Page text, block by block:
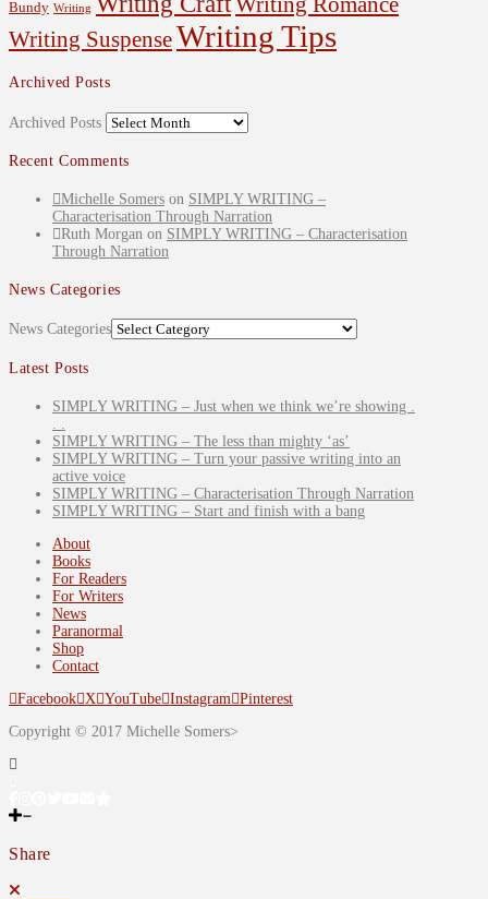
Bundy Writing
Writing SuspenseWriting Tips
Archived Posts
Archived Posts
Recent Comments
Michelle Somers on SIMPLY WRITING –
Characterisation Through Narration
Ruth Morgan on SIMPLY WRITING – Characterisation
Through Narration
News Categories
News Categories
Latest Posts
SIMPLY WRITING – Just when we think we’re showing .
SIMPLY WRITING – The less than mighty ‘as’
SIMPLY WRITING – Turn your passive writing into an
active voice
SIMPLY WRITING – Characterisation Through Narration
SIMPLY WRITING – Start and finish with a bang
About
Books
For Readers
For Writers
News
Paranormal
Shop
Contact
Facebook X YouTube Instagram Pinterest
Copyright © 2017 Michelle Somers>
Share